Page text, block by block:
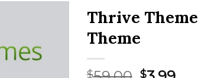
Thrive
Theme
$ $